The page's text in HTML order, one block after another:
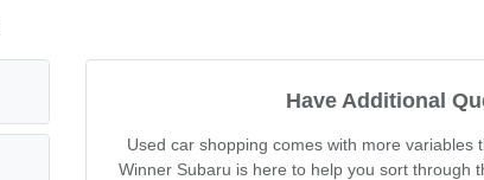
Have Additional
Used car shopping comes with more variables
Winner Subaru is here to help you sort through